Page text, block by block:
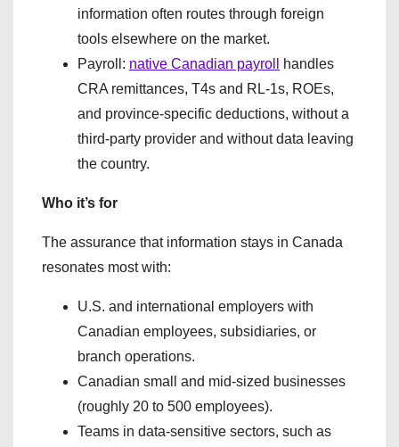
information often routes through foreign
tools elsewhere on the market.
Payroll: native Canadian payroll
handles
CRA remittances, T4s and RL-1s, ROEs,
and province-specific deductions, without a
third-party provider and without data leaving
the country.
Who it’s for
The assurance that information stays in Canada
resonates most with:
U.S. and international employers with
Canadian employees, subsidiaries, or
branch operations.
Canadian small and mid-sized businesses
(roughly 20 to 500 employees).
Teams in data-sensitive sectors, such as